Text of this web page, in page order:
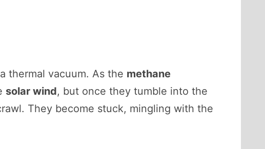
thermal vacuum. As the methane
solar wind, but once they tumble into the
They become stuck, mingling with the